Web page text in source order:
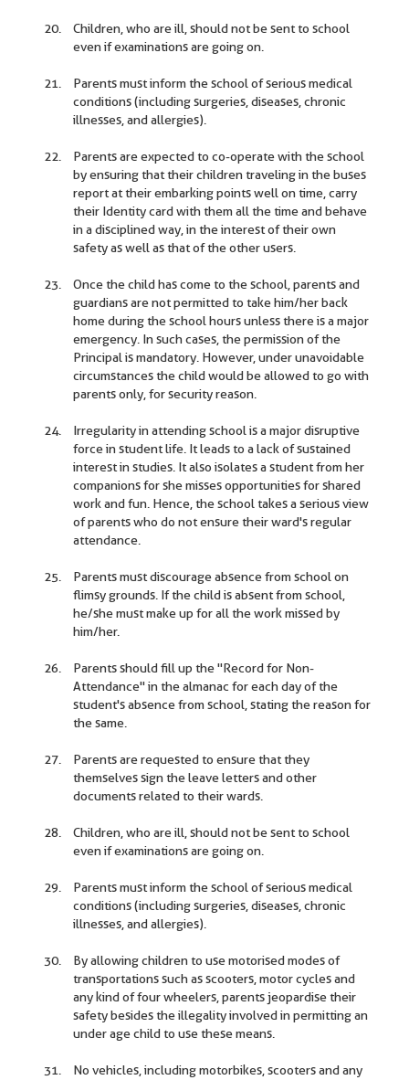
Children, who are ill, should not be sent to school
even if examinations are going on.
Parents must inform the school of serious medical
conditions (including surgeries, diseases, chronic
illnesses, and allergies).
Parents are expected to co-operate with the school
by ensuring that their children traveling in the buses
report at their embarking points well on time, carry
their Identity card with them all the time and behave
in a disciplined way, in the interest of their own
safety as well as that of the other users.
Once the child has come to the school, parents and
guardians are not permitted to take him/her back
home during the school hours unless there is a major
emergency. In such cases, the permission of the
Principal is mandatory. However, under unavoidable
circumstances the child would be allowed to go with
parents only, for security reason.
Irregularity in attending school is a major disruptive
force in student life. It leads to a lack of sustained
interest in studies. It also isolates a student from her
companions for she misses opportunities for shared
work and fun. Hence, the school takes a serious view
of parents who do not ensure their ward's regular
attendance.
Parents must discourage absence from school on
flimsy grounds. If the child is absent from school,
he/she must make up for all the work missed by
him/her.
Parents should fill up the "Record for Non-
Attendance" in the almanac for each day of the
student's absence from school, stating the reason for
the same.
Parents are requested to ensure that they
themselves sign the leave letters and other
documents related to their wards.
Children, who are ill, should not be sent to school
even if examinations are going on.
Parents must inform the school of serious medical
conditions (including surgeries, diseases, chronic
illnesses, and allergies).
By allowing children to use motorised modes of
transportations such as scooters, motor cycles and
any kind of four wheelers, parents jeopardise their
safety besides the illegality involved in permitting an
under age child to use these means.
No vehicles, including motorbikes, scooters and any